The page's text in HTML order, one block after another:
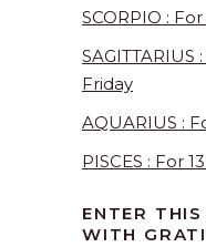
SCORPIO :
SAGITTARIUS
Friday
AQUARIUS :
PISCES : For
ENTER
WITH